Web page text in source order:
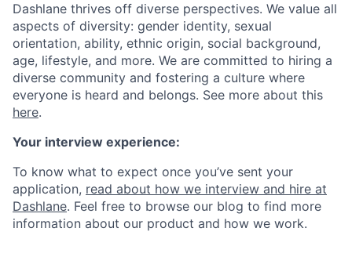
Dashlane thrives off diverse perspectives. We value all
aspects of diversity: gender identity, sexual
orientation, ability, ethnic origin, social background,
age, lifestyle, and more. We are committed to hiring a
diverse community and fostering a culture where
everyone is heard and belongs. See more about this
here.
Your interview experience:
To know what to expect once you’ve sent your
application, read about how we interview and hire at
Dashlane. Feel free to browse our blog to find more
information about our product and how we work.